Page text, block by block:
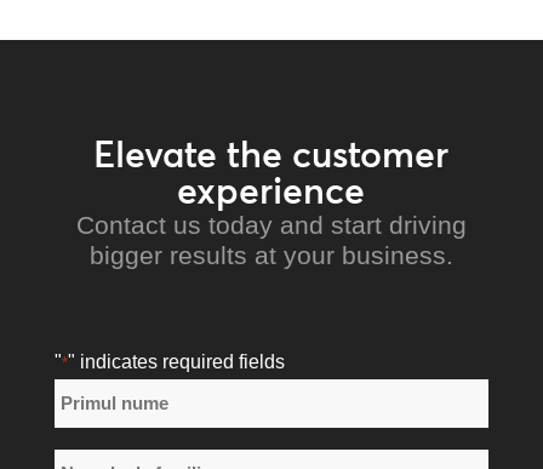
Elevate the customer
experience
Contact us today and start driving
bigger results at your business.
"*" indicates required fields
Nume
*